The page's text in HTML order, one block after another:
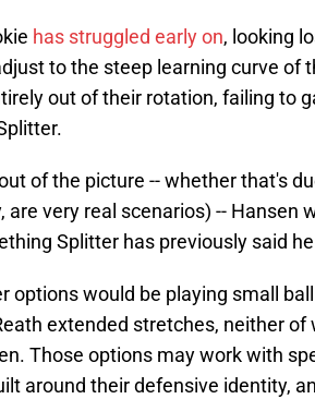
has struggled early on, looking
to the steep learning curve of
out of their rotation, failing to
of the picture -- whether that's
are very real scenarios) -- Hansen
Splitter has previously said
options would be playing small
extended stretches, neither
Those options may work with
around their defensive identity,